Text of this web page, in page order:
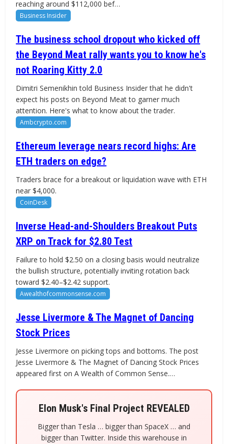
reaching around $112,000 bef…
Business Insider
The business school dropout who kicked off
the Beyond Meat rally wants you to know he's
not Roaring Kitty 2.0
Dimitri Semenikhin told Business Insider that he didn't
expect his posts on Beyond Meat to garner much
attention. Here's what to know about the trader.
Ambcrypto.com
Ethereum leverage nears record highs: Are
ETH traders on edge?
Traders brace for a breakout or liquidation wave with ETH
near $4,000.
CoinDesk
Inverse Head-and-Shoulders Breakout Puts
XRP on Track for $2.80 Test
Failure to hold $2.50 on a closing basis would neutralize
the bullish structure, potentially inviting rotation back
toward $2.40–$2.42 support.
Awealthofcommonsense.com
Jesse Livermore & The Magnet of Dancing
Stock Prices
Jesse Livermore on picking tops and bottoms. The post
Jesse Livermore & The Magnet of Dancing Stock Prices
appeared first on A Wealth of Common Sense.…
Elon Musk's Final Project REVEALED
Bigger than Tesla … bigger than SpaceX … and
bigger than Twitter. Inside this warehouse in